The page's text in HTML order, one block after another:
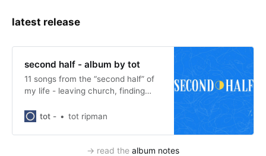
latest release
second half - album by tot
11 songs from the “second half” of
my life - leaving church, finding
the notes, and subscribe.
tot - tot ripman
→ read the album notes